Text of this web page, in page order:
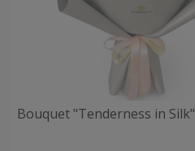
Bouquet "Tenderness in Silk"